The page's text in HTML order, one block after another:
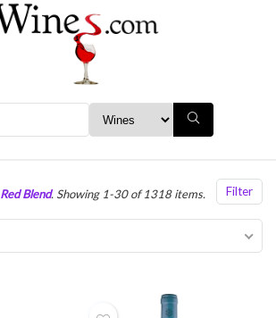
Filter
Red Blend. Showing 1-30 of 1318 items.